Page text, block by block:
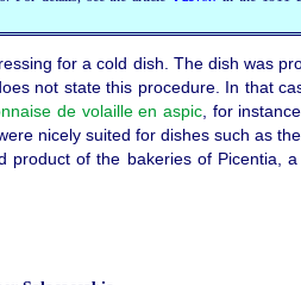
for a cold dish. The dish was
not state this procedure. In that
de volaille en aspic , for
nicely suited for dishes such as the
of the bakeries of Picentia,